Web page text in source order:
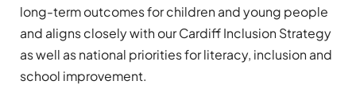
long-term outcomes for children and young people
and aligns closely with our Cardiff Inclusion Strategy
as well as national priorities for literacy, inclusion and
school improvement.